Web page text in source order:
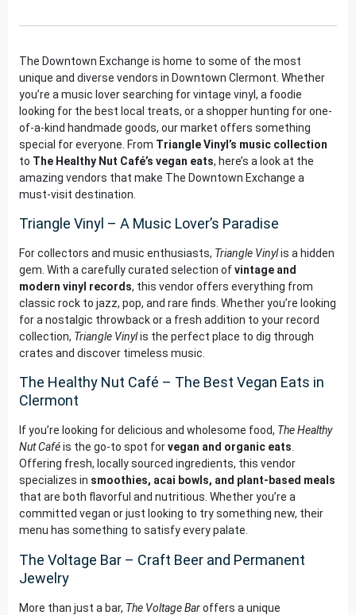
The Downtown Exchange is home to some of the most
unique and diverse vendors in Downtown Clermont. Whether
you’re a music lover searching for vintage vinyl, a foodie
looking for the best local treats, or a shopper hunting for one-
of-a-kind handmade goods, our market offers something
special for everyone. From Triangle Vinyl’s music collection
to The Healthy Nut Café’s vegan eats, here’s a look at the
amazing vendors that make The Downtown Exchange a
must-visit destination.
Triangle Vinyl – A Music Lover’s Paradise
For collectors and music enthusiasts, Triangle Vinylis a hidden
gem. With a carefully curated selection ofvintage and
modern vinyl records, this vendor offers everything from
classic rock to jazz, pop, and rare finds. Whether you’re looking
for a nostalgic throwback or a fresh addition to your record
collection, Triangle Vinylis the perfect place to dig through
crates and discover timeless music.
The Healthy Nut Café – The Best Vegan Eats in
Clermont
If you’re looking for delicious and wholesome food, The Healthy
Nut Caféis the go-to spot forvegan and organic eats.
Offering fresh, locally sourced ingredients, this vendor
specializes in smoothies, acai bowls, and plant-based meals
that are both flavorful and nutritious. Whether you’re a
committed vegan or just looking to try something new, their
menu has something to satisfy every palate.
The Voltage Bar – Craft Beer and Permanent
Jewelry
More than just a bar, The Voltage Baroffers a unique